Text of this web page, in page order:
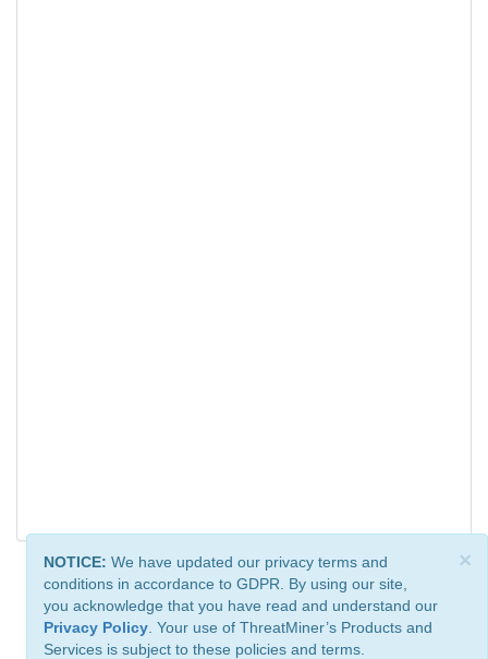
×
NOTICE: We have updated our privacy terms and
conditions in accordance to GDPR. By using our site,
you acknowledge that you have read and understand our
Privacy Policy . Your use of ThreatMiner’s Products and
Services is subject to these policies and terms.